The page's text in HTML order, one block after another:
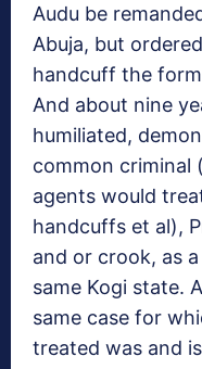
Audu be
Abuja, but
handcuff the
And about nine
humiliated,
common criminal
agents would
handcuffs et al),
and or crook, as
same Kogi state.
same case for
treated was and